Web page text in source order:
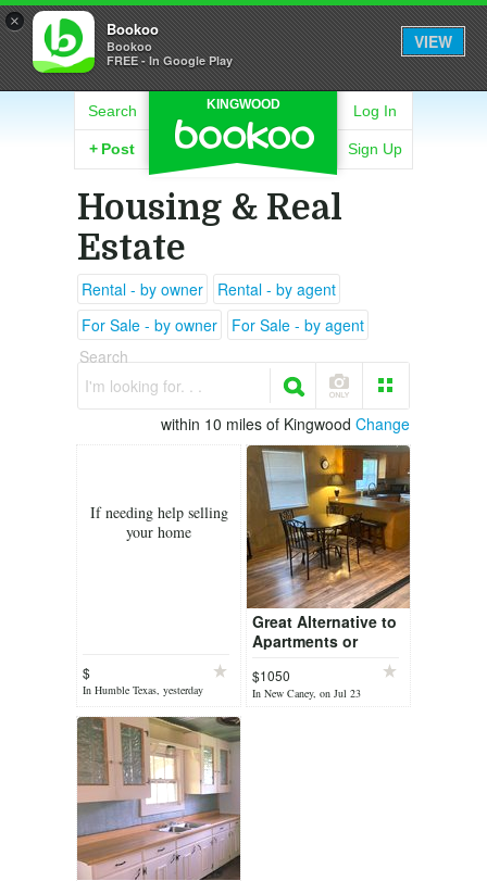
× Bookoo
Bookoo
FREE - In Google Play
VIEW
KINGWOOD
Search
+ Post
Log In
Sign Up
Housing & Real
Estate
Rental - by owner
Rental - by agent
For Sale - by owner
For Sale - by agent
Search
I'm looking for. . .
within 10 miles of Kingwood Change
If needing help selling
your home
$
In Humble Texas, yesterday
Great Alternative to
Apartments or
$1050
In New Caney, on Jul 23